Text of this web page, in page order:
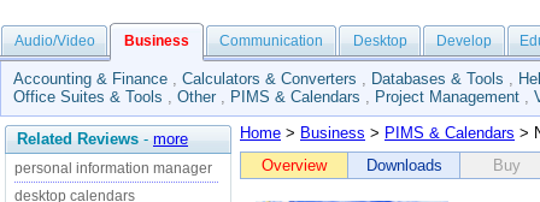
Audio/Video Business Communication Desktop Develop
Accounting & Finance , Calculators & Converters , Databases & Tools ,
Office Suites & Tools , Other , PIMS & Calendars , Project Management ,
Related Reviews - more
personal information manager
desktop calendars
Home > Business > PIMS & Calendars >
Overview
Downloads Buy